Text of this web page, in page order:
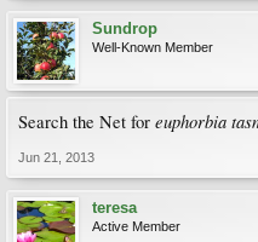
Sundrop
Well-Known Member
Search the Net for euphorbia
Jun 21, 2013
teresa
Active Member